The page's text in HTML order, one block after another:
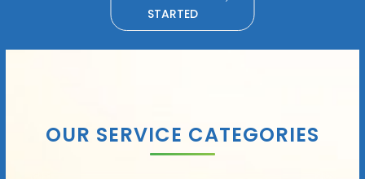
STARTED
OUR SERVICE CATEGORIES